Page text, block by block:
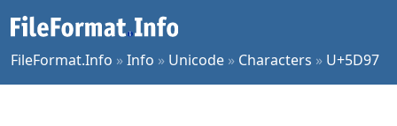
FileFormat.Info »Info » Unicode » Characters » U+5D97